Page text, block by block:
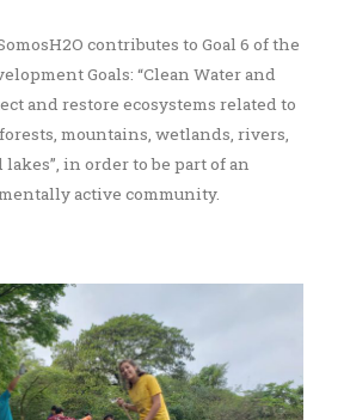
contributes to Goal 6 of the
Goals: “Clean Water and
and restore ecosystems related to
mountains, wetlands, rivers,
lakes”, in order to be part of an
active community.